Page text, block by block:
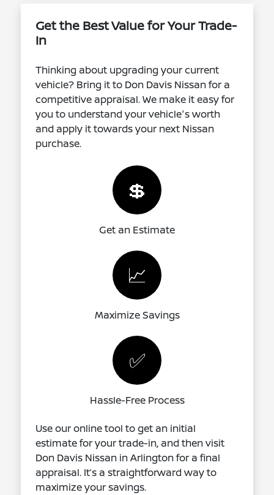
Get the Best Value for Your Trade-
In
Thinking about upgrading your current
vehicle? Bring it to Don Davis Nissan for a
competitive appraisal. We make it easy for
you to understand your vehicle's worth
and apply it towards your next Nissan
purchase.
💲
Get an Estimate
📈
Maximize Savings
✅
Hassle-Free Process
Use our online tool to get an initial
estimate for your trade-in, and then visit
Don Davis Nissan in Arlington for a final
appraisal. It’s a straightforward way to
maximize your savings.